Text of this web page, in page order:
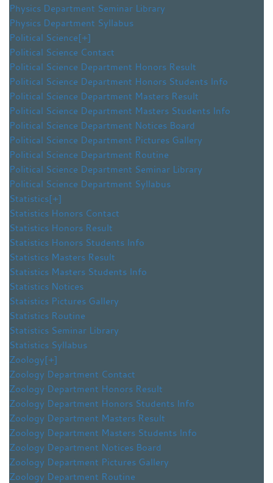
Physics Department Seminar Library
Physics Department Syllabus
Political Science[+]
Political Science Contact
Political Science Department Honors Result
Political Science Department Honors Students Info
Political Science Department Masters Result
Political Science Department Masters Students Info
Political Science Department Notices Board
Political Science Department Pictures Gallery
Political Science Department Routine
Political Science Department Seminar Library
Political Science Department Syllabus
Statistics[+]
Statistics Honors Contact
Statistics Honors Result
Statistics Honors Students Info
Statistics Masters Result
Statistics Masters Students Info
Statistics Notices
Statistics Pictures Gallery
Statistics Routine
Statistics Seminar Library
Statistics Syllabus
Zoology[+]
Zoology Department Contact
Zoology Department Honors Result
Zoology Department Honors Students Info
Zoology Department Masters Result
Zoology Department Masters Students Info
Zoology Department Notices Board
Zoology Department Pictures Gallery
Zoology Department Routine